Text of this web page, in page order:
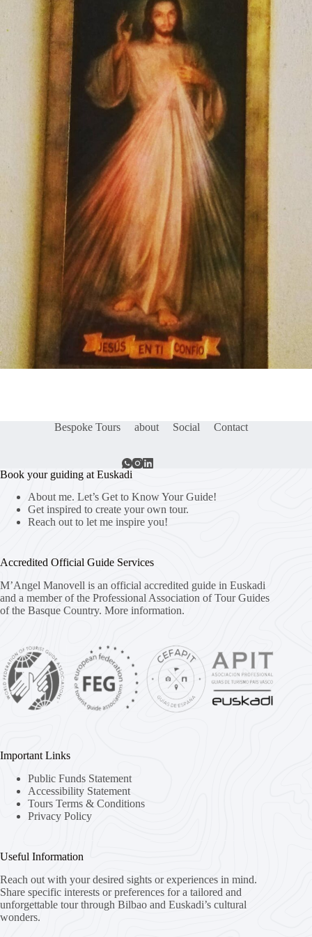
Bespoke Tours about Social Contact
Book your guiding at Euskadi
About me. Let’s Get to Know Your Guide!
Get inspired to create your own tour.
Reach out to let me inspire you!
Accredited Official Guide Services
M’Angel Manovell is an official accredited guide in Euskadi
and a member of the Professional Association of Tour Guides
of the Basque Country. More information.
Important Links
Public Funds Statement
Accessibility Statement
Tours Terms & Conditions
Privacy Policy
Useful Information
Reach out with your desired sights or experiences in mind.
Share specific interests or preferences for a tailored and
unforgettable tour through Bilbao and Euskadi’s cultural
wonders.